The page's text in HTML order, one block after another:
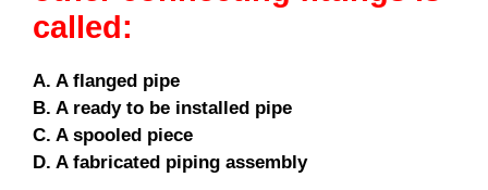
called:
A. A flanged pipe
B. A ready to be installed pipe
C. A spooled piece
D. A fabricated piping assembly